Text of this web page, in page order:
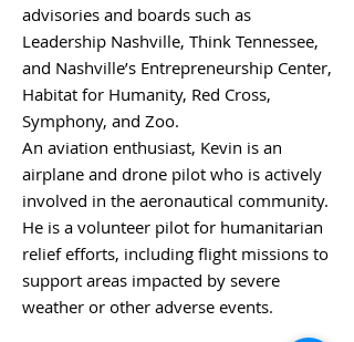
advisories and boards such as
Leadership Nashville, Think Tennessee,
and Nashville’s Entrepreneurship Center,
Habitat for Humanity, Red Cross,
Symphony, and Zoo.
An aviation enthusiast, Kevin is an
airplane and drone pilot who is actively
involved in the aeronautical community.
He is a volunteer pilot for humanitarian
relief efforts, including flight missions to
support areas impacted by severe
weather or other adverse events.